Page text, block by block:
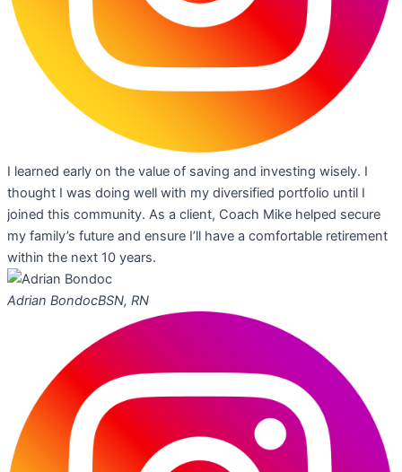
I learned early on the value of saving and investing wisely. I
thought I was doing well with my diversified portfolio until I
joined this community. As a client, Coach Mike helped secure
my family’s future and ensure I’ll have a comfortable retirement
within the next 10 years.
Adrian BondocBSN, RN